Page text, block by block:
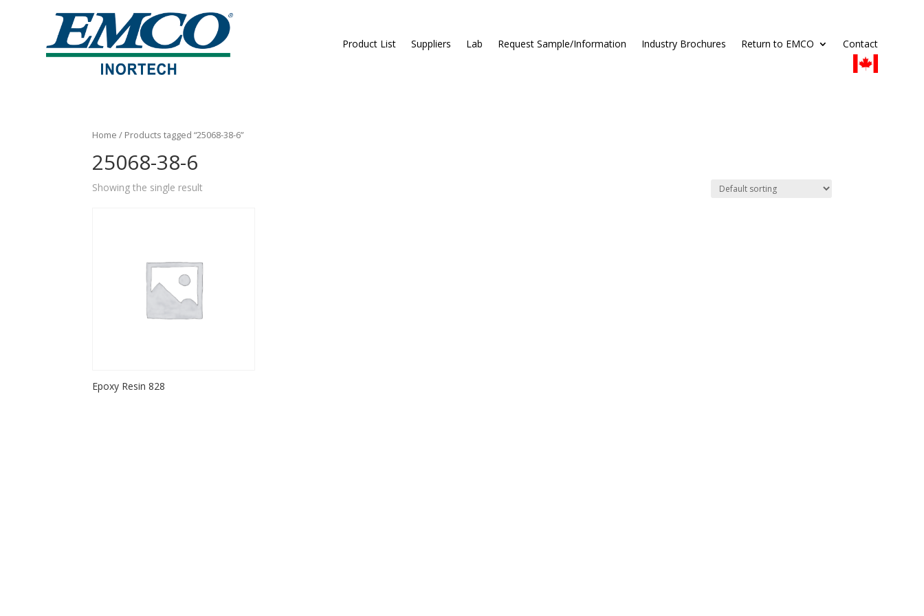
Product List Suppliers Lab Request Sample/Information Industry Brochures Return to EMCO Contact
Home / Products tagged “25068-38-6”
25068-38-6
Showing the single result
Epoxy Resin 828